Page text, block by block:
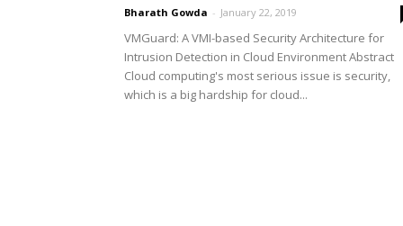
Bharath Gowda - January 22, 2019
VMGuard: A VMI-based Security Architecture for
Intrusion Detection in Cloud Environment Abstract
Cloud computing's most serious issue is security,
which is a big hardship for cloud...